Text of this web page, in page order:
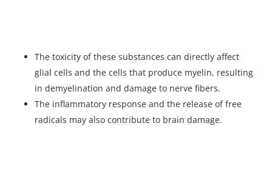
The toxicity of these substances can directly affect
glial cells and the cells that produce myelin, resulting
in demyelination and damage to nerve fibers.
The inflammatory response and the release of free
radicals may also contribute to brain damage.